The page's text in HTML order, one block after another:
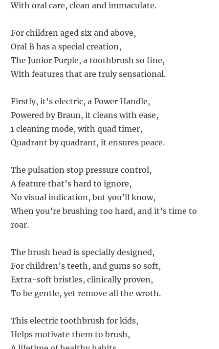
With oral care, clean and immaculate.
For children aged six and above,
Oral B has a special creation,
The Junior Purple, a toothbrush so fine,
With features that are truly sensational.
Firstly, it’s electric, a Power Handle,
Powered by Braun, it cleans with ease,
1 cleaning mode, with quad timer,
Quadrant by quadrant, it ensures peace.
The pulsation stop pressure control,
A feature that’s hard to ignore,
No visual indication, but you’ll know,
When you’re brushing too hard, and it’s time to
roar.
The brush head is specially designed,
For children’s teeth, and gums so soft,
Extra-soft bristles, clinically proven,
To be gentle, yet remove all the wroth.
This electric toothbrush for kids,
Helps motivate them to brush,